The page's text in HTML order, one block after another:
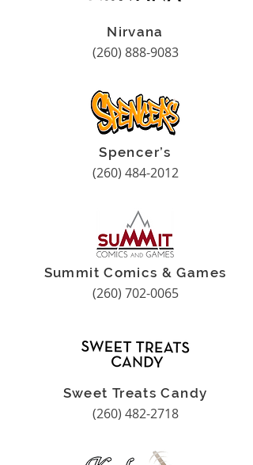
Nirvana
(260) 888-9083
Spencer’s
(260) 484-2012
Summit Comics & Games
(260) 702-0065
Sweet Treats Candy
(260) 482-2718